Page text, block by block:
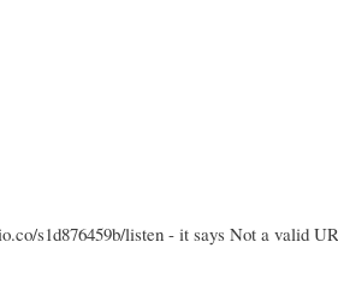
s1d876459b/listen - it says Not a valid